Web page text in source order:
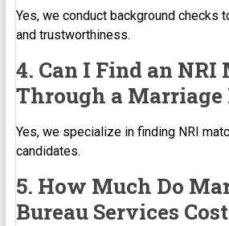
Yes, we conduct background checks
and trustworthiness.
4. Can I Find an NRI
Through a Marriage
Yes, we specialize in finding NRI
candidates.
5. How Much Do
Bureau Services